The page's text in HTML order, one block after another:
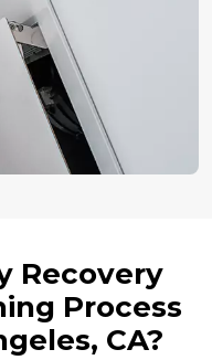
Recovery
Process
CA?